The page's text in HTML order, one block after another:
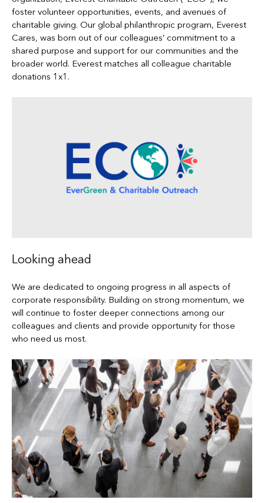
foster volunteer opportunities, events, and avenues of
charitable giving. Our global philanthropic program, Everest
Cares, was born out of our colleagues’ commitment to a
shared purpose and support for our communities and the
broader world. Everest matches all colleague charitable
donations 1x1.
Looking ahead
We are dedicated to ongoing progress in all aspects of
corporate responsibility. Building on strong momentum, we
will continue to foster deeper connections among our
colleagues and clients and provide opportunity for those
who need us most.